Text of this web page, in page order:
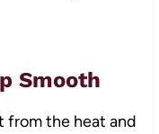
Smooth
from the heat and